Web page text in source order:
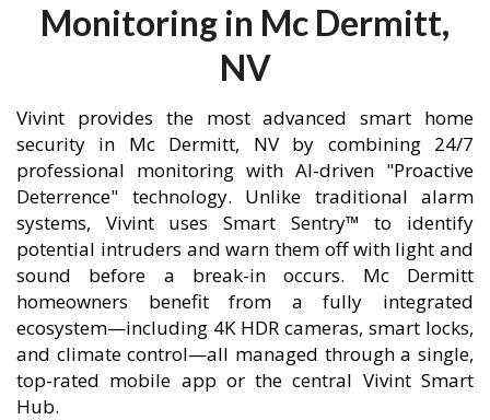
Monitoring in Mc Dermitt,
NV
Vivint provides the most advanced smart home
security in Mc Dermitt, NV by combining 24/7
professional monitoring with AI-driven "Proactive
Deterrence" technology. Unlike traditional alarm
systems, Vivint uses Smart Sentry™ to identify
potential intruders and warn them off with light and
sound before a break-in occurs. Mc Dermitt
homeowners benefit from a fully integrated
ecosystem—including 4K HDR cameras, smart locks,
and climate control—all managed through a single,
top-rated mobile app or the central Vivint Smart
Hub.